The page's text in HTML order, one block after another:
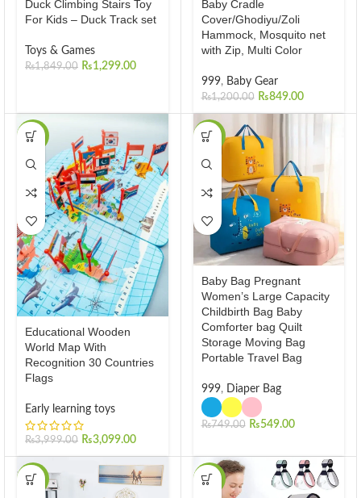
Duck Climbing Stairs Toy
For Kids – Duck Track set
Toys & Games
₨1,849.00 ₨1,299.00
Baby Cradle
Cover/Ghodiyu/Zoli
Hammock, Mosquito net
with Zip, Multi Color
999, Baby Gear
₨1,200.00 ₨849.00
-23%
Educational Wooden
World Map With
Recognition 30 Countries
Flags
Early learning toys
₨3,999.00 ₨3,099.00
-27%
Baby Bag Pregnant
Women’s Large Capacity
Childbirth Bag Baby
Comforter bag Quilt
Storage Moving Bag
Portable Travel Bag
999, Diaper Bag
₨749.00 ₨549.00
-27% -13%